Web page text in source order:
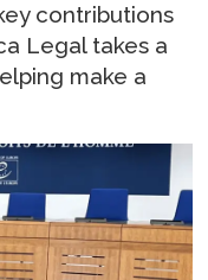
contributions
Legal takes a
make a